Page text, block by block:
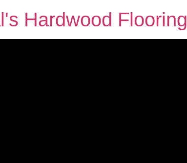
Hardwood Flooring